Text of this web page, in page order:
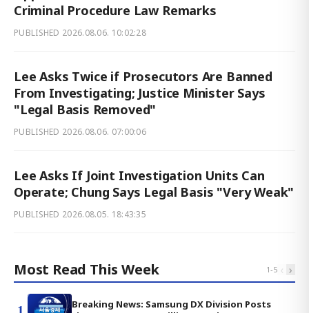
Criminal Procedure Law Remarks
PUBLISHED 2026.08.06. 10:02:28
Lee Asks Twice if Prosecutors Are Banned
From Investigating; Justice Minister Says
"Legal Basis Removed"
PUBLISHED 2026.08.06. 07:00:06
Lee Asks If Joint Investigation Units Can
Operate; Chung Says Legal Basis "Very Weak"
PUBLISHED 2026.08.05. 18:43:35
Most Read This Week 1-5 ‹ ›
Breaking News: Samsung DX Division Posts